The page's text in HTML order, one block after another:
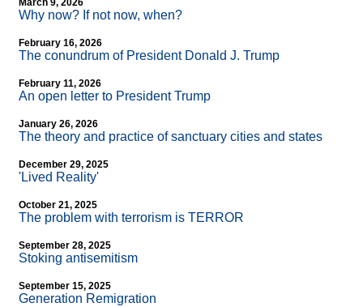
March 9, 2026
Why now? If not now, when?
February 16, 2026
The conundrum of President Donald J. Trump
February 11, 2026
An open letter to President Trump
January 26, 2026
The theory and practice of sanctuary cities and states
December 29, 2025
'Lived Reality'
October 21, 2025
The problem with terrorism is TERROR
September 28, 2025
Stoking antisemitism
September 15, 2025
Generation Remigration